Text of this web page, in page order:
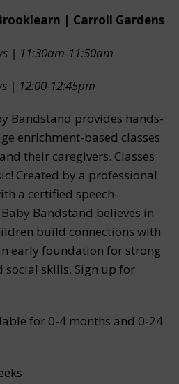
| Carroll Gardens
| 11:30am-11:50am
| 12:00-12:45pm
Bandstand provides hands-
enrichment-based classes
their caregivers. Classes
Created by a professional
a certified speech-
Bandstand believes in
build connections with
early foundation for strong
social skills. Sign up for
for 0-4 months and 0-24